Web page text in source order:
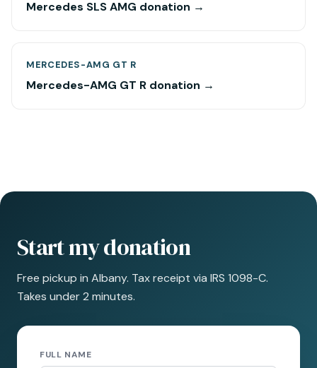
Mercedes SLS AMG donation →
MERCEDES-AMG GT R
Mercedes-AMG GT R donation →
Start my donation
Free pickup in Albany. Tax receipt via IRS 1098-C.
Takes under 2 minutes.
FULL NAME